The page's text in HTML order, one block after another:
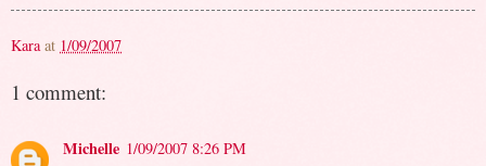
Kara at 1/09/2007
1 comment:
Michelle 1/09/2007 8:26 PM